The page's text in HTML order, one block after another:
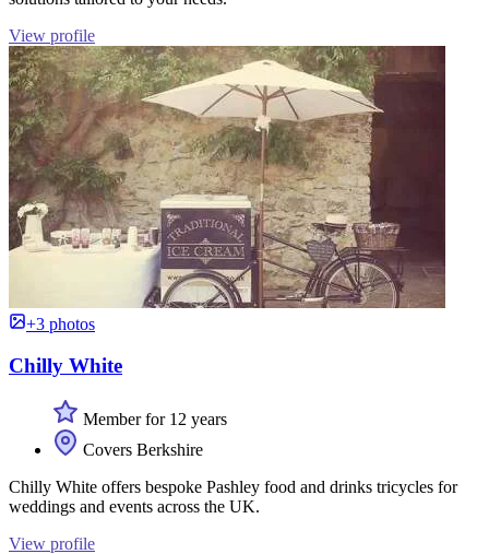
View profile
+3 photos
Chilly White
Member for 12 years
Covers Berkshire
Chilly White offers bespoke Pashley food and drinks tricycles for
weddings and events across the UK.
View profile